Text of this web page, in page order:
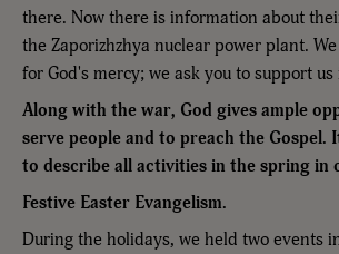
there. Now there is information about
the Zaporizhzhya nuclear power plant.
for God's mercy; we ask you to support us
Along with the war, God gives ample
serve people and to preach the Gospel.
to describe all activities in the spring in
Festive Easter Evangelism.
During the holidays, we held two events